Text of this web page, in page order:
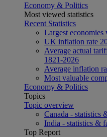
Economy & Politics
Most viewed statistics
Recent Statistics
Largest
UK inflation rate
Average actual
1821-2026
Average inflation
Most valuable
Economy & Politics
Topics
Topic overview
Canada - statistics
India - statistics &
Top Report